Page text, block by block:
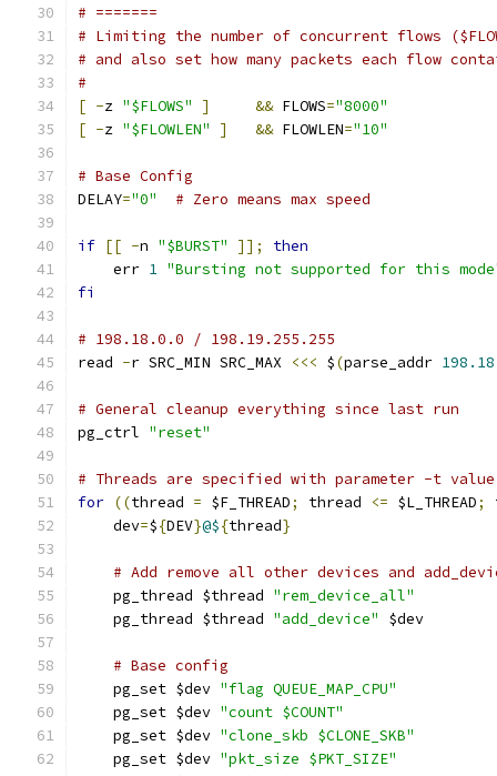
# =======
# Limiting the number of concurrent flows
# and also set how many packets each flow
#
[ -z "$FLOWS" ] && FLOWS="8000"
[ -z "$FLOWLEN" ] && FLOWLEN="10"
# Base Config
DELAY="0" # Zero means max speed
if [[ -n "$BURST" ]];
then
    err
1 "Bursting not supported for this
fi
# 198.18.0.0 / 198.19.255.255
read -r SRC_MIN SRC_MAX <<< $(parse_addr 198.18
# General cleanup everything since last run
pg_ctrl "reset"
# Threads are specified with parameter -t value
for ((thread = $F_THREAD; thread <= $L_THREAD;
    dev
=${DEV}@${thread}
# Add remove all other devices and
    pg_thread $thread
"rem_device_all"
    pg_thread $thread
"add_device" $dev
# Base config
    pg_set $dev
"flag QUEUE_MAP_CPU"
    pg_set $dev
"count $COUNT"
    pg_set $dev
"clone_skb $CLONE_SKB"
    pg_set $dev
"pkt_size $PKT_SIZE"